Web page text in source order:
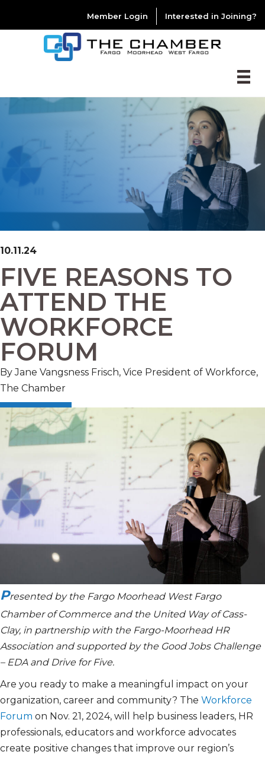
Member Login Interested in Joining?
10.11.24
FIVE REASONS TO
ATTEND THE
WORKFORCE
FORUM
By Jane Vangsness Frisch, Vice President of Workforce,
The Chamber
Presented by the Fargo Moorhead West Fargo
Chamber of Commerce and the United Way of Cass-
Clay, in partnership with the Fargo-Moorhead HR
Association and supported by the Good Jobs Challenge
– EDA and Drive for Five.
Are you ready to make a meaningful impact on your
organization, career and community? The Workforce
Forum on Nov. 21, 2024, will help business leaders, HR
professionals, educators and workforce advocates
create positive changes that improve our region’s